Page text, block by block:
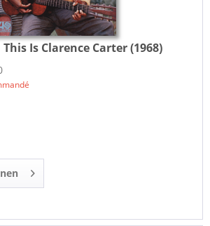
This Is Clarence Carter (1968)